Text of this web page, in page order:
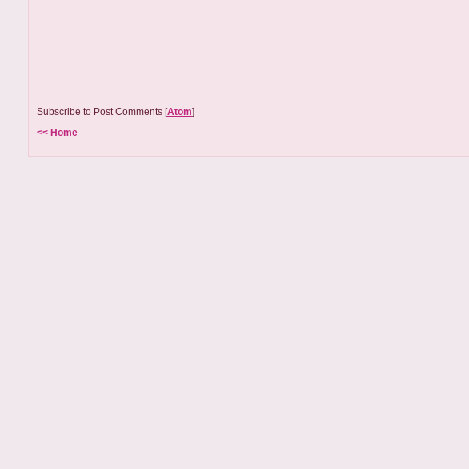
Subscribe to Post Comments [Atom]
<< Home